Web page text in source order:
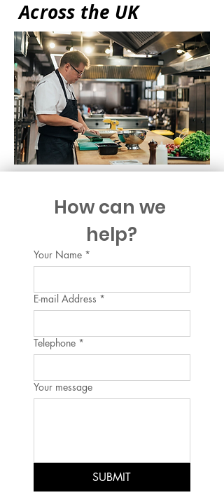
Across the UK
How can we
help?
Your Name *
E-mail Address *
Telephone *
Your message
SUBMIT